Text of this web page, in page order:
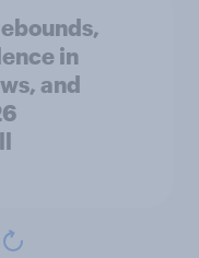
in
and